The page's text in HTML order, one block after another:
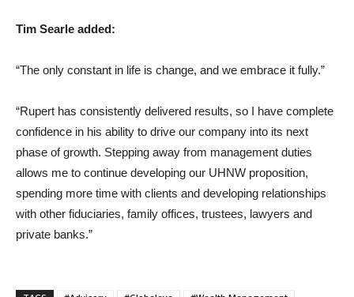
Tim Searle added:
“The only constant in life is change, and we embrace it fully.”
“Rupert has consistently delivered results, so I have complete
confidence in his ability to drive our company into its next
phase of growth. Stepping away from management duties
allows me to continue developing our UHNW proposition,
spending more time with clients and developing relationships
with other fiduciaries, family offices, trustees, lawyers and
private banks.”